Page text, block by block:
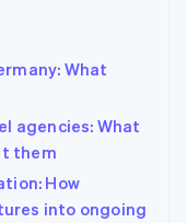
What
agencies: What
them
How
into ongoing